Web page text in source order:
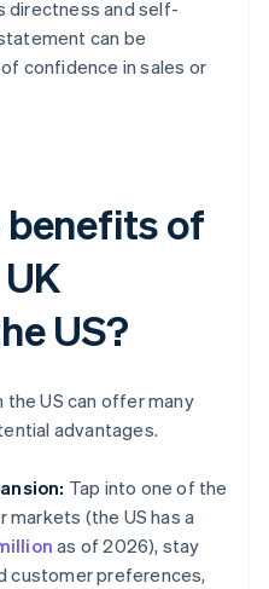
directness and self-
can be
confidence in sales or
benefits of
US?
the US can offer many
advantages.
Tap into one of the
(the US has a
as of 2026), stay
customer preferences,